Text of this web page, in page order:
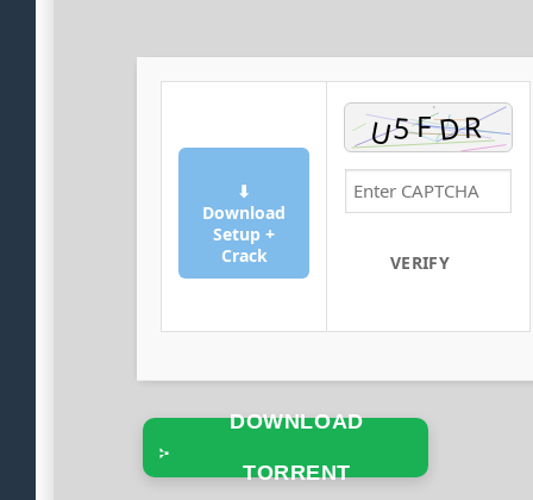
⬇
Download
Setup +
Crack
VERIFY
DOWNLOAD
TORRENT